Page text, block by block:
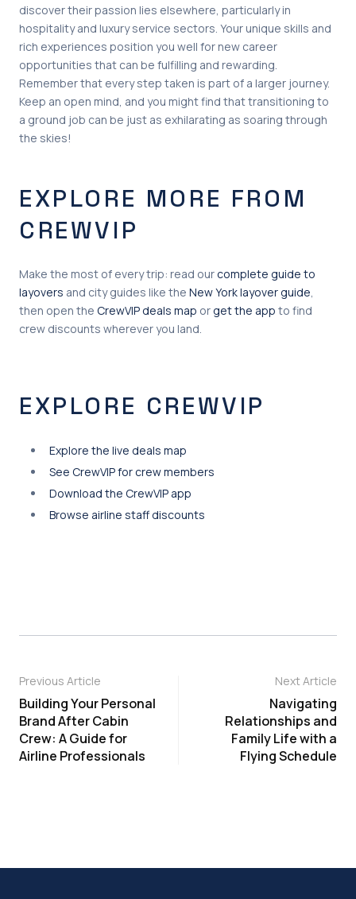
discover their passion lies elsewhere, particularly in
hospitality and luxury service sectors. Your unique skills and
rich experiences position you well for new career
opportunities that can be fulfilling and rewarding.
Remember that every step taken is part of a larger journey.
Keep an open mind, and you might find that transitioning to
a ground job can be just as exhilarating as soaring through
the skies!
EXPLORE MORE FROM
CREWVIP
Make the most of every trip: read ourcomplete guide to
layovers and city guides like the New York layover guide
then open the CrewVIP deals map or get the app to find
crew discounts wherever you land.
EXPLORE CREWVIP
Explore the live deals map
See CrewVIP for crew members
Download the CrewVIP app
Browse airline staff discounts
Previous Article
Building Your Personal
Brand After Cabin
Crew: A Guide for
Airline Professionals
Next Article
Navigating
Relationships and
Family Life with a
Flying Schedule